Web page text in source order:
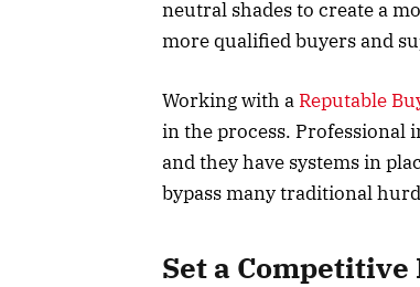
neutral shades to create a
more qualified buyers and
Working with a Reputable
in the process. Professional
and they have systems in
bypass many traditional
Set a Competitive